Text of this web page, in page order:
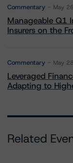
Commentary May
Manageable Q1
Insurers on the
Commentary May
Leveraged
Adapting to
Related